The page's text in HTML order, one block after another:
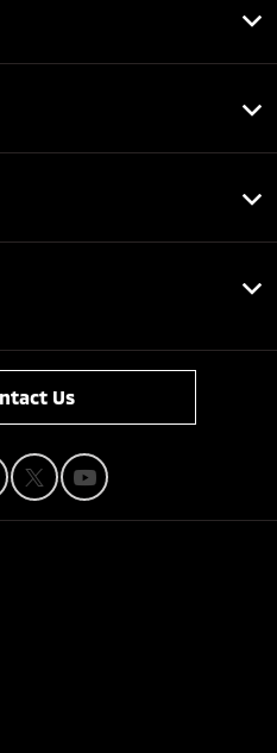
Us